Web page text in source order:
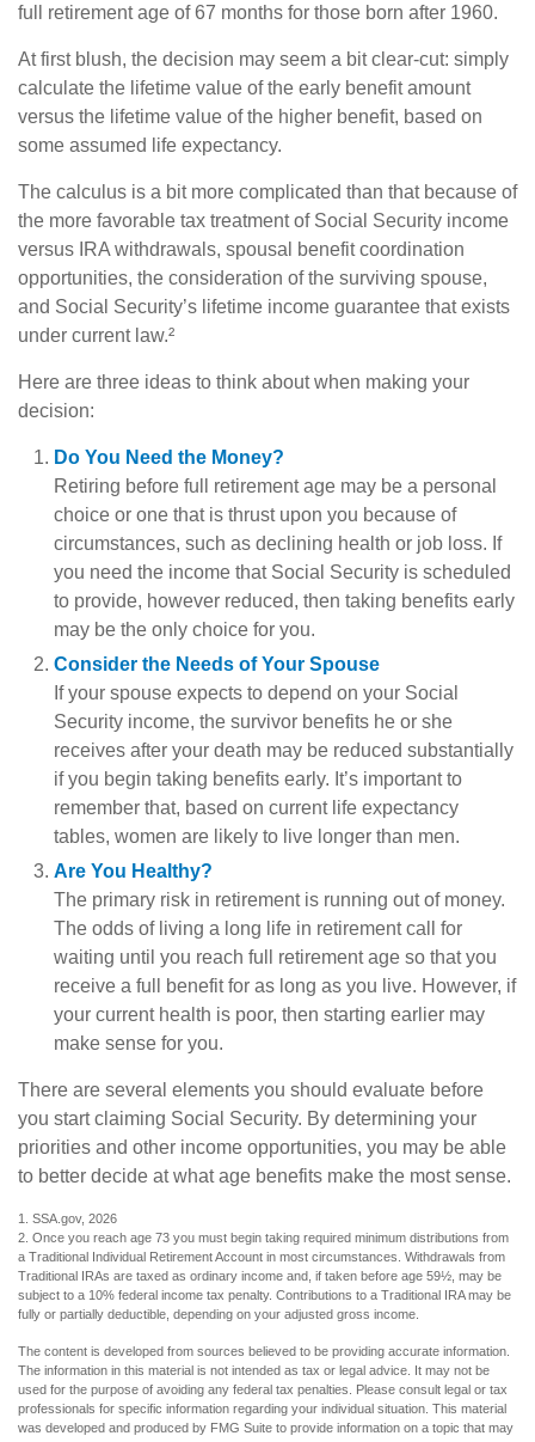
full retirement age of 67 months for those born after 1960.
At first blush, the decision may seem a bit clear-cut: simply
calculate the lifetime value of the early benefit amount
versus the lifetime value of the higher benefit, based on
some assumed life expectancy.
The calculus is a bit more complicated than that because of
the more favorable tax treatment of Social Security income
versus IRA withdrawals, spousal benefit coordination
opportunities, the consideration of the surviving spouse,
and Social Security’s lifetime income guarantee that exists
under current law.²
Here are three ideas to think about when making your
decision:
Do You Need the Money?
Retiring before full retirement age may be a personal
choice or one that is thrust upon you because of
circumstances, such as declining health or job loss. If
you need the income that Social Security is scheduled
to provide, however reduced, then taking benefits early
may be the only choice for you.
Consider the Needs of Your Spouse
If your spouse expects to depend on your Social
Security income, the survivor benefits he or she
receives after your death may be reduced substantially
if you begin taking benefits early. It’s important to
remember that, based on current life expectancy
tables, women are likely to live longer than men.
Are You Healthy?
The primary risk in retirement is running out of money.
The odds of living a long life in retirement call for
waiting until you reach full retirement age so that you
receive a full benefit for as long as you live. However, if
your current health is poor, then starting earlier may
make sense for you.
There are several elements you should evaluate before
you start claiming Social Security. By determining your
priorities and other income opportunities, you may be able
to better decide at what age benefits make the most sense.
1. SSA.gov, 2026
2. Once you reach age 73 you must begin taking required minimum distributions from
a Traditional Individual Retirement Account in most circumstances. Withdrawals from
Traditional IRAs are taxed as ordinary income and, if taken before age 59½, may be
subject to a 10% federal income tax penalty. Contributions to a Traditional IRA may be
fully or partially deductible, depending on your adjusted gross income.
The content is developed from sources believed to be providing accurate information.
The information in this material is not intended as tax or legal advice. It may not be
used for the purpose of avoiding any federal tax penalties. Please consult legal or tax
professionals for specific information regarding your individual situation. This material
was developed and produced by FMG Suite to provide information on a topic that may